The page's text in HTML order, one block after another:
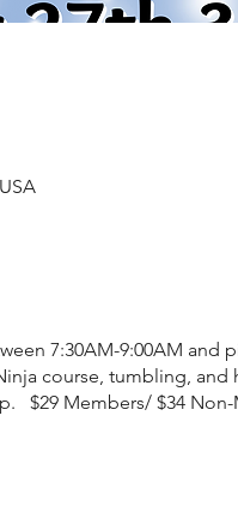
7:30AM-9:00AM and
course, tumbling, and
$29 Members/ $34